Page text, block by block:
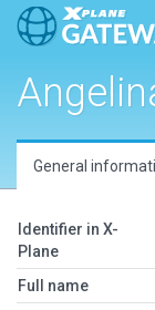
General
Identifier in X-
Plane
Full name